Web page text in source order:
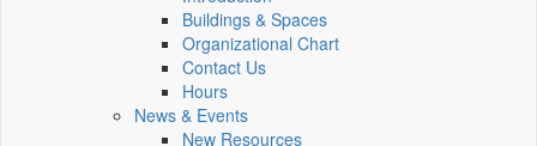
Buildings & Spaces
Organizational Chart
Contact Us
Hours
News & Events
New Resources